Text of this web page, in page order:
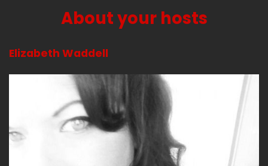
Speaker A: 00:01:32
I did watch the series my, My Lady Jane and I
wish somebody else would watch it so I could
talk about.
Speaker A: 00:01:38
About your hosts
Elizabeth Waddell